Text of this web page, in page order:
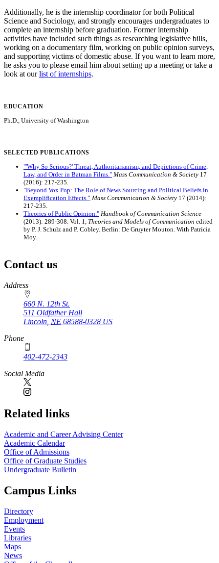
Additionally, he is the internship coordinator for both Political
Science and Sociology, and strongly encourages undergraduates to
complete an internship before graduation. Former internship
activities have included such things as researching legislative bills,
working on a documentary film, working on public opinion surveys,
and supporting victims of domestic abuse. If you want to learn more,
he asks you to please email him about setting up a meeting or take a
look at ourlist of internships.
EDUCATION
Ph.D., University of Washington
SELECTED PUBLICATIONS
"'Why So Serious?' Threat, Authoritarianism, and Depictions of Crime,
Law, and Order in Batman Films." Mass Communication & Society 17
(2016): 217-235.
"Beyond Vox Pop: The Role of News Sourcing and Political Beliefs in
Exemplification Effects.” Mass Communication & Society 17 (2014):
217-235.
Theories of Public Opinion." Handbook of Communication Science
(2013): 289-308. Vol. 1, Theories and Models of Communication edited
by P. J. Schulz and P. Cobley. Berlin: De Gruyter Mouton. With Patricia
Moy.
Contact us
https://
www.unl.edu
Address
660 N. 12th St.
511 Oldfather Hall
Lincoln NE 68588-0328 US
Phone
402-472-2343
Social Media
Related links
Academic and Career Advising Center
Academic Calendar
Office of Admissions
Office of Graduate Studies
Undergraduate Bulletin
Campus Links
Directory
Employment
Events
Libraries
Maps
News